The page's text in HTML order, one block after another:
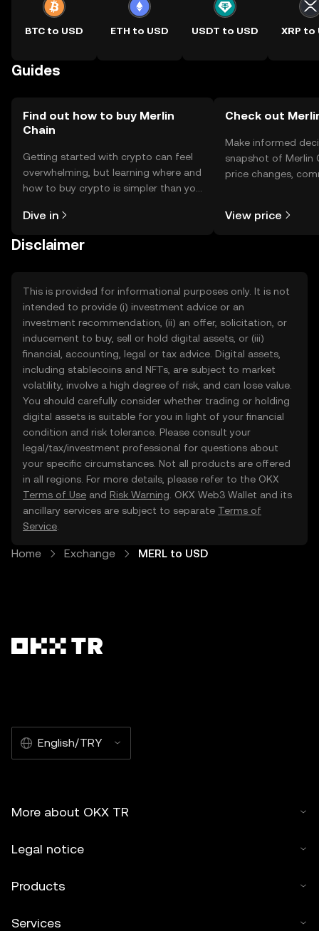
BTC to USD ETH to USD USDT to USD XRP to
Guides
Find out how to buy Merlin
Chain
Getting started with crypto can feel
overwhelming, but learning where and
how to buy crypto is simpler than you
the OKX TR mobile app, or right here
Dive in
Check out
Make informed
snapshot of Merlin
price changes,
View price
Disclaimer
This is provided for informational purposes only. It is not
intended to provide (i) investment advice or an
investment recommendation, (ii) an offer, solicitation, or
inducement to buy, sell or hold digital assets, or (iii)
financial, accounting, legal or tax advice. Digital assets,
including stablecoins and NFTs, are subject to market
volatility, involve a high degree of risk, and can lose value.
You should carefully consider whether trading or holding
digital assets is suitable for you in light of your financial
condition and risk tolerance. Please consult your
legal/tax/investment professional for questions about
your specific circumstances. Not all products are offered
in all regions. For more details, please refer to the OKX
Terms of Use and Risk Warning . OKX Web3 Wallet and its
ancillary services are subject to separate Terms of
Service
Home Exchange MERL to USD
English/TRY
More about OKX TR
Legal notice
Products
Services